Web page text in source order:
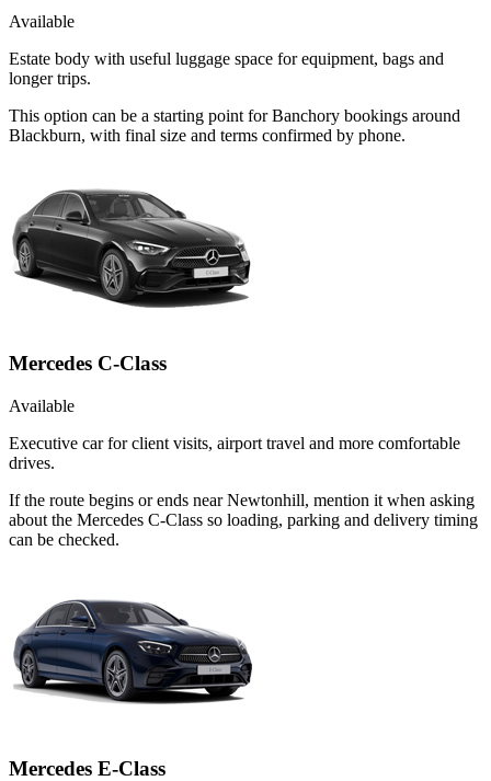
Available
Estate body with useful luggage space for equipment, bags and
longer trips.
This option can be a starting point for Banchory bookings around
Blackburn, with final size and terms confirmed by phone.
Mercedes C-Class
Available
Executive car for client visits, airport travel and more comfortable
drives.
If the route begins or ends near Newtonhill, mention it when asking
about the Mercedes C-Class so loading, parking and delivery timing
can be checked.
Mercedes E-Class